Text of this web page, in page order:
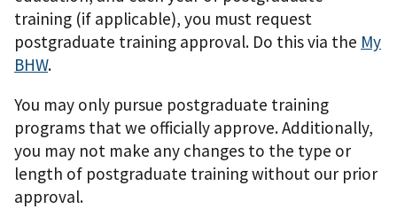
training (if applicable), you must request
postgraduate training approval. Do this via the My
BHW.
You may only pursue postgraduate training
programs that we officially approve. Additionally,
you may not make any changes to the type or
length of postgraduate training without our prior
approval.